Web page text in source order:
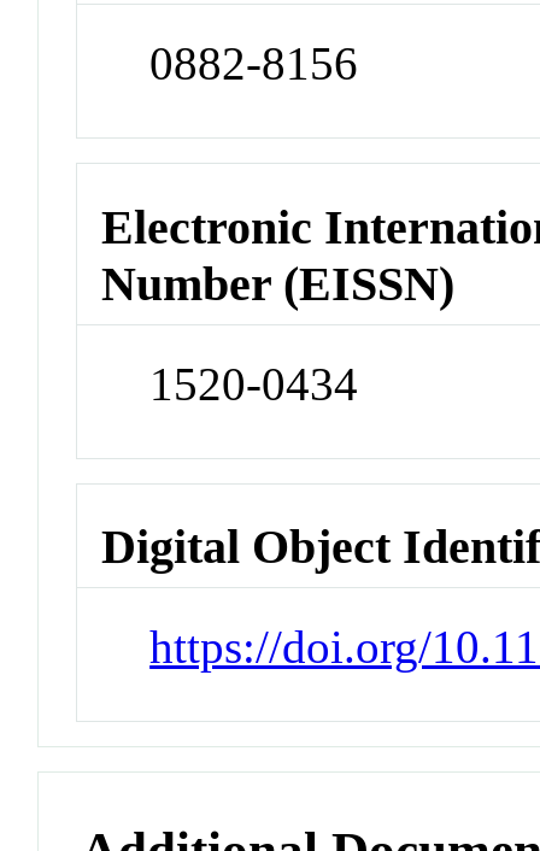
0882-8156
Electronic
Number (EISSN)
1520-0434
Digital Object
https://doi.org/